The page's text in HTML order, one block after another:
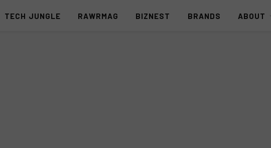
TECH JUNGLE RAWRMAG BIZNEST BRANDS ABOUT